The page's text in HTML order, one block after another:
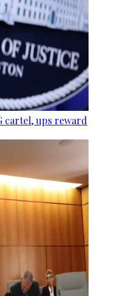
cartel, ups reward